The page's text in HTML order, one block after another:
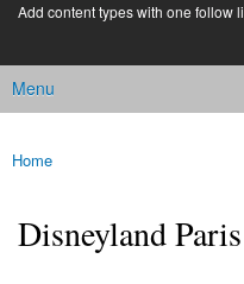
Add content types with one follow
Main menu
Menu
You are here
Home
Disneyland